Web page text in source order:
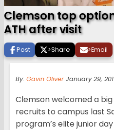
Clemson top
ATH after visit
Post >Share >Email
By: Gavin Oliver January 29,
Clemson welcomed a
recruits to campus last
program’s elite junior